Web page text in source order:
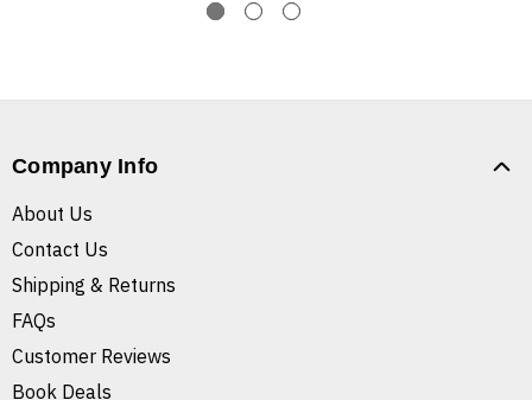
Company Info
About Us
Contact Us
Shipping & Returns
FAQs
Customer Reviews
Book Deals